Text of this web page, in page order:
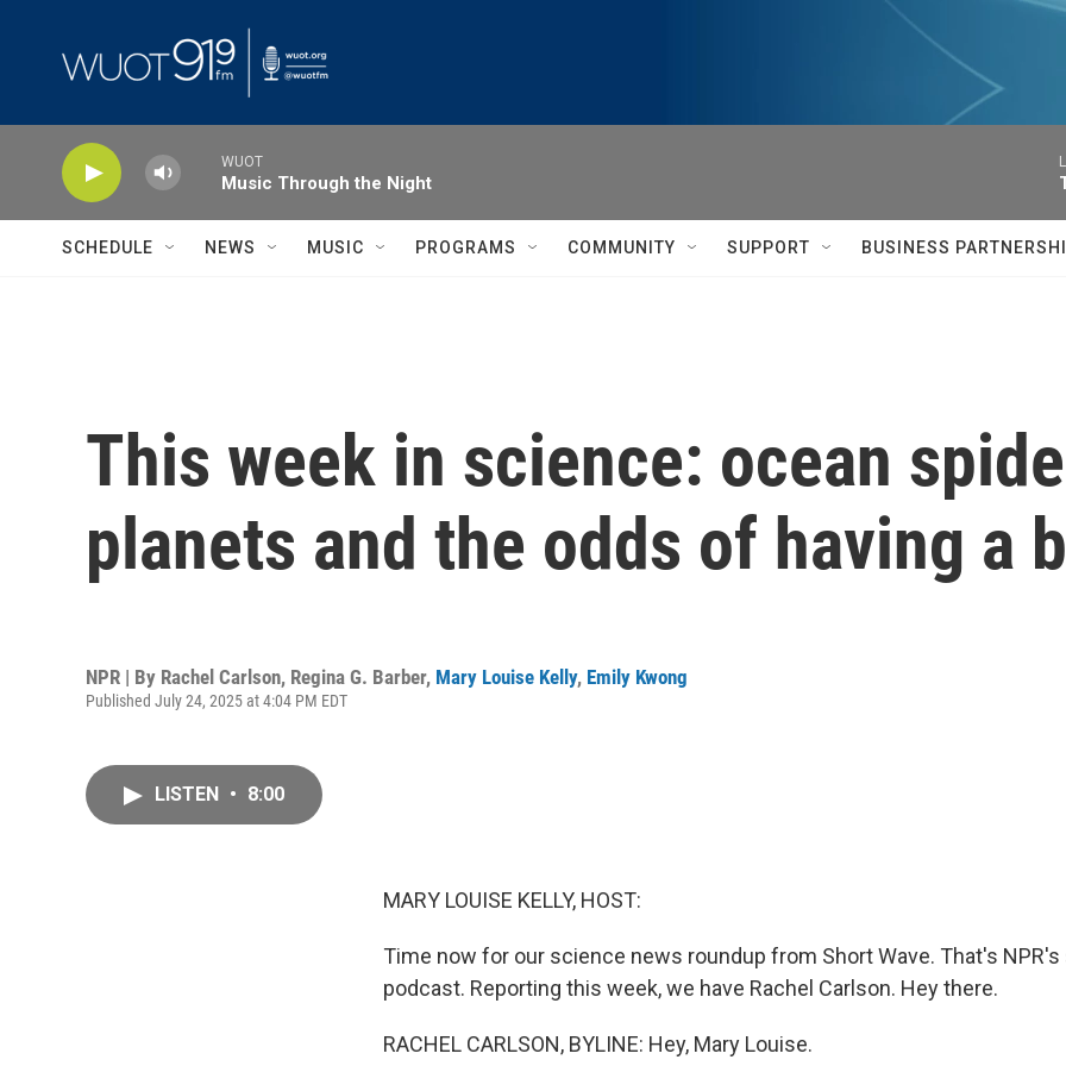
WUOT
Music Through the Night
SCHEDULE NEWS MUSIC PROGRAMS COMMUNITY SUPPORT BUSINESS
This week in science: ocean
planets and the odds of having a
NPR | By Rachel Carlson, Regina G. Barber, Mary Louise Kelly, Emily Kwong
Published July 24, 2025 at 4:04 PM EDT
LISTEN • 8:00
MARY LOUISE KELLY, HOST:
Time now for our science news roundup from Short Wave. That's
podcast. Reporting this week, we have Rachel Carlson. Hey there.
RACHEL CARLSON, BYLINE: Hey, Mary Louise.